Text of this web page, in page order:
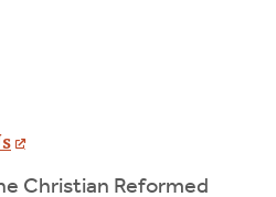
Christian Reformed